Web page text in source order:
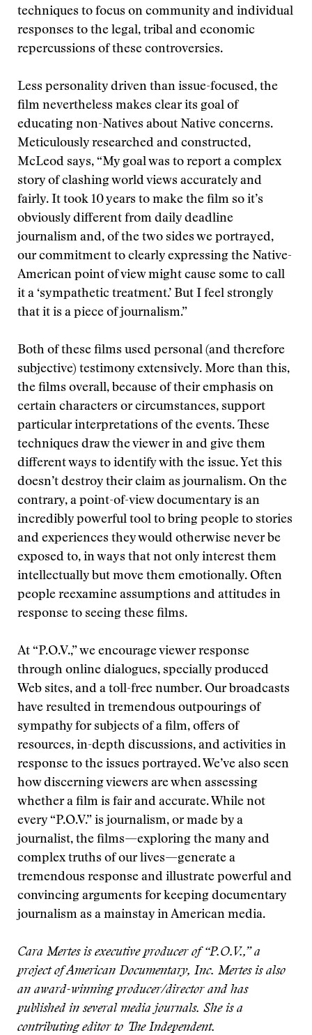
techniques to focus on community and individual
responses to the legal, tribal and economic
repercussions of these controversies.
Less personality driven than issue-focused, the
film nevertheless makes clear its goal of
educating non-Natives about Native concerns.
Meticulously researched and constructed,
McLeod says, “My goal was to report a complex
story of clashing world views accurately and
fairly. It took 10 years to make the film so it’s
obviously different from daily deadline
journalism and, of the two sides we portrayed,
our commitment to clearly expressing the Native-
American point of view might cause some to call
it a ‘sympathetic treatment.’ But I feel strongly
that it is a piece of journalism.”
Both of these films used personal (and therefore
subjective) testimony extensively. More than this,
the films overall, because of their emphasis on
certain characters or circumstances, support
particular interpretations of the events. These
techniques draw the viewer in and give them
different ways to identify with the issue. Yet this
doesn’t destroy their claim as journalism. On the
contrary, a point-of-view documentary is an
incredibly powerful tool to bring people to stories
and experiences they would otherwise never be
exposed to, in ways that not only interest them
intellectually but move them emotionally. Often
people reexamine assumptions and attitudes in
response to seeing these films.
At “P.O.V.,” we encourage viewer response
through online dialogues, specially produced
Web sites, and a toll-free number. Our broadcasts
have resulted in tremendous outpourings of
sympathy for subjects of a film, offers of
resources, in-depth discussions, and activities in
response to the issues portrayed. We’ve also seen
how discerning viewers are when assessing
whether a film is fair and accurate. While not
every “P.O.V.” is journalism, or made by a
journalist, the films—exploring the many and
complex truths of our lives—generate a
tremendous response and illustrate powerful and
convincing arguments for keeping documentary
journalism as a mainstay in American media.
Cara Mertes is executive producer of “P.O.V.,” a
project of American Documentary, Inc. Mertes is also
an award-winning producer/director and has
published in several media journals. She is a
contributing editor to The Independent.